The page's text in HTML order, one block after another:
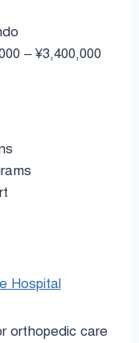
– ¥3,400,000
Hospital
orthopedic care